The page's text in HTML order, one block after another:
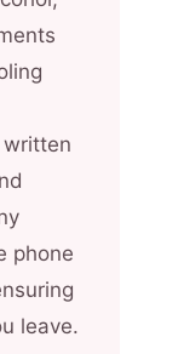
phone
leave.